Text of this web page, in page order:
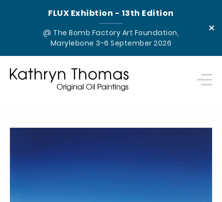
FLUX Exhibtion - 13th Edition
@ The Bomb Factory Art Foundation,
Marylebone 3-6 September 2026
×